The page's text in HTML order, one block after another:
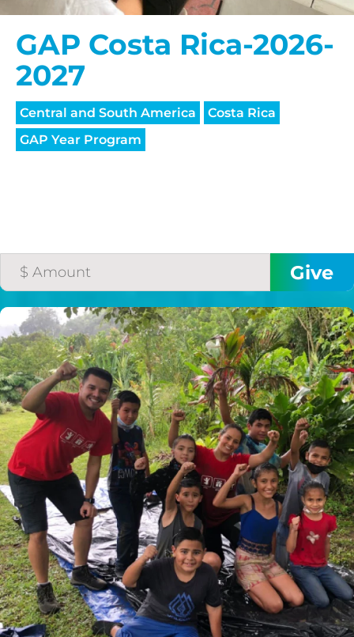
GAP Costa Rica-2026-
2027
Central and South America
Costa Rica
GAP Year Program